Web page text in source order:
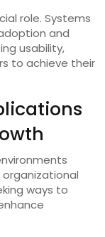
role. Systems
and
usability,
to achieve their
ways to